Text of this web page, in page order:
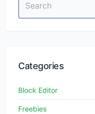
for:
Categories
Block Editor
Freebies